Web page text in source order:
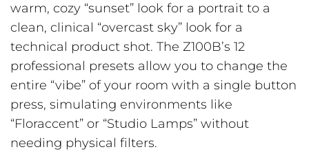
warm, cozy “sunset” look for a portrait to a
clean, clinical “overcast sky” look for a
technical product shot. The Z100B’s 12
professional presets allow you to change the
entire “vibe” of your room with a single button
press, simulating environments like
“Floraccent” or “Studio Lamps” without
needing physical filters.